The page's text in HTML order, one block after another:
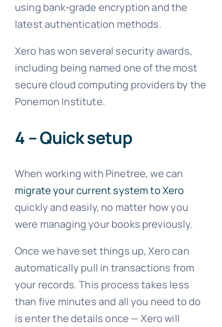
using bank-grade encryption and the
latest authentication methods.
Xero has won several security awards,
including being named one of the most
secure cloud computing providers by the
Ponemon Institute.
4 – Quick setup
When working with Pinetree, we can
migrate your current system to Xero
quickly and easily, no matter how you
were managing your books previously.
Once we have set things up, Xero can
automatically pull in transactions from
your records. This process takes less
than five minutes and all you need to do
is enter the details once — Xero will